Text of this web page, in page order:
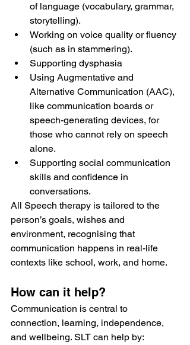
of language (vocabulary, grammar,
storytelling).
Working on voice quality or fluency
(such as in stammering).
Supporting dysphasia
Using Augmentative and
Alternative Communication (AAC),
like communication boards or
speech-generating devices, for
those who cannot rely on speech
alone.
Supporting social communication
skills and confidence in
conversations.
All Speech therapy is tailored to the
person’s goals, wishes and
environment, recognising that
communication happens in real-life
contexts like school, work, and home.
How can it help?
Communication is central to
connection, learning, independence,
and wellbeing. SLT can help by: